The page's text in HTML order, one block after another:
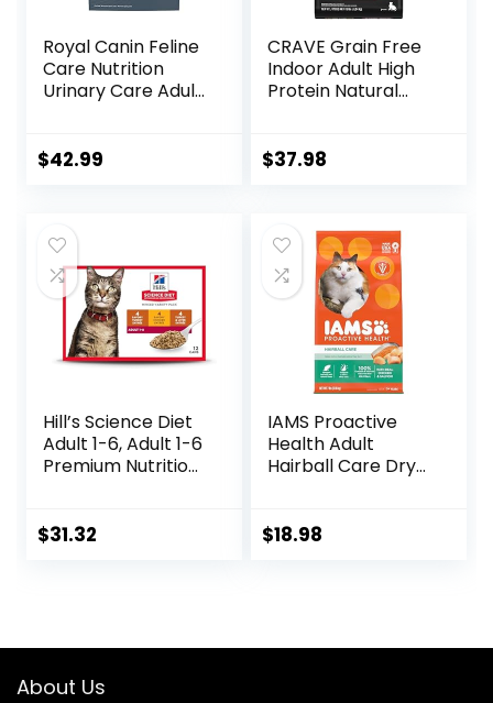
Royal Canin Feline
Care Nutrition
Urinary Care Adult
$42.99
CRAVE Grain Free
Indoor Adult High
Protein Natural
Chicken & Salmon,
$37.98
Hill’s Science Diet
Adult 1-6, Adult 1-6
Premium Nutrition,
Turkey; Chicken;
$31.32
IAMS Proactive
Health Adult
Hairball Care Dry
Salmon, 7 lb. Bag
$18.98
About Us